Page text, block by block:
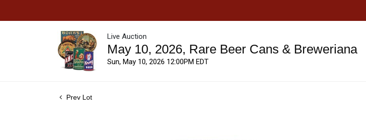
Live Auction
May 10, 2026, Rare Beer Cans & Breweriana
Sun, May 10, 2026 12:00PM EDT
Prev Lot